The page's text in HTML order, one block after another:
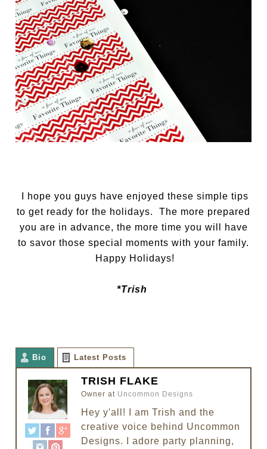
I hope you guys have enjoyed these simple tips
to get ready for the holidays. The more prepared
you are in advance, the more time you will have
to savor those special moments with your family.
Happy Holidays!
*Trish
Bio Latest Posts
TRISH FLAKE
Owner at Uncommon Designs
Hey y'all! I am Trish and the
creative voice behind Uncommon
Designs. I adore party planning,